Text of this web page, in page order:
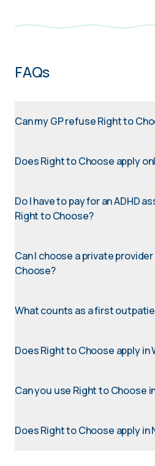
FAQs
Can my GP refuse Right to
Does Right to Choose apply
Do I have to pay for an ADHD
Right to Choose?
Can I choose a private
Choose?
What counts as a first
Does Right to Choose apply in
Can you use Right to Choose
Does Right to Choose apply in